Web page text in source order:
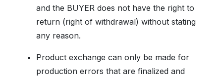
and the BUYER does not have the right to
return (right of withdrawal) without stating
any reason.
Product exchange can only be made for
production errors that are finalized and